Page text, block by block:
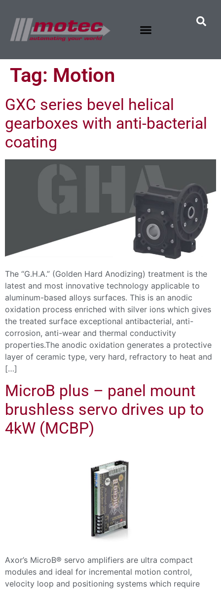
Tag: Motion
GXC series bevel helical
gearboxes with anti-bacterial
coating
The “G.H.A.” (Golden Hard Anodizing) treatment is the
latest and most innovative technology applicable to
aluminum-based alloys surfaces. This is an anodic
oxidation process enriched with silver ions which gives
the treated surface exceptional antibacterial, anti-
corrosion, anti-wear and thermal conductivity
properties.The anodic oxidation generates a protective
layer of ceramic type, very hard, refractory to heat and
[…]
MicroB plus – panel mount
brushless servo drives up to
4kW (MCBP)
Axor’s MicroB® servo amplifiers are ultra compact
modules and ideal for incremental motion control,
velocity loop and positioning systems which require